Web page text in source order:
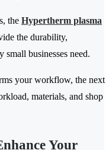
the Hypertherm plasma
the durability,
businesses need.
your workflow, the next
materials, and shop
Your